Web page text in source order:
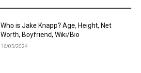
Who is Jake Knapp? Age, Height, Net
Worth, Boyfriend, Wiki/Bio
16/05/2024